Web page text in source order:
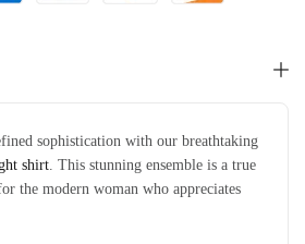
sophistication with our breathtaking
shirt . This stunning ensemble is a true
the modern woman who appreciates